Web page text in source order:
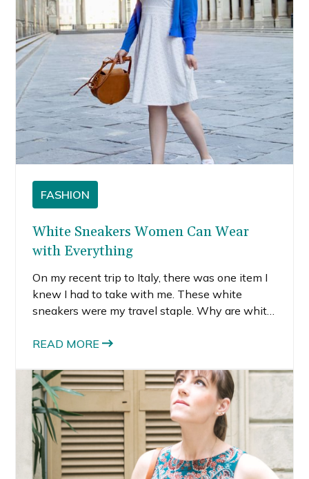
FASHION
White Sneakers Women Can Wear
with Everything
On my recent trip to Italy, there was one item I
knew I had to take with me. These white
sneakers were my travel staple. Why are white
literally go with everything.
READ MORE